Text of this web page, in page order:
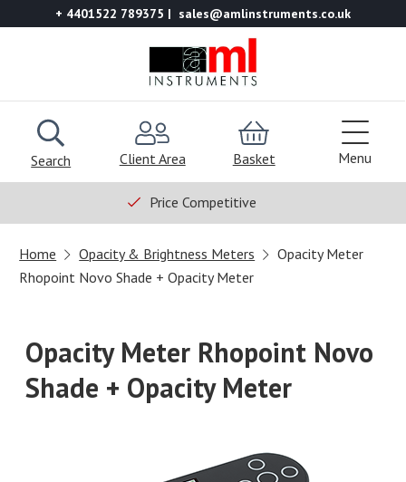
+ 4401522 789375 sales@amlinstruments.co.uk
Search Client Area Basket Menu
Price Competitive
Home Opacity & Brightness Meters
Opacity Meter
Rhopoint Novo Shade + Opacity Meter
Opacity Meter Rhopoint Novo
Shade + Opacity Meter